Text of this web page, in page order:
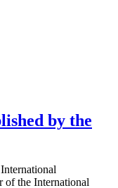
by the
of the International